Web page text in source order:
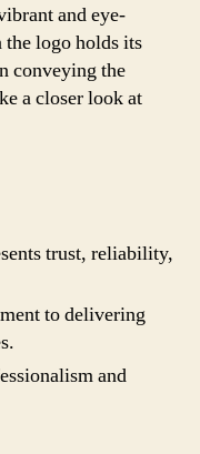
and eye-
logo holds its
conveying the
a closer look at
trust, reliability,
to delivering
and